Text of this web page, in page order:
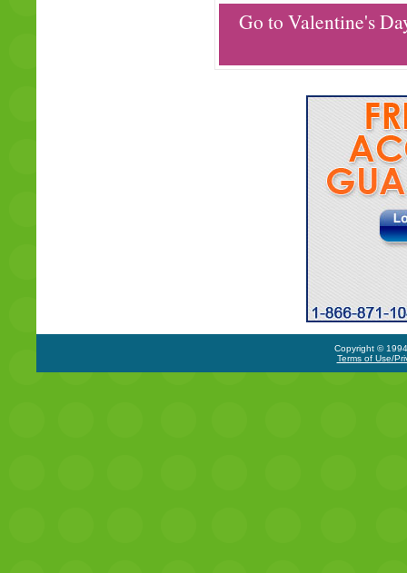
Go to Valentine's
Copyright ©
Terms of Use/